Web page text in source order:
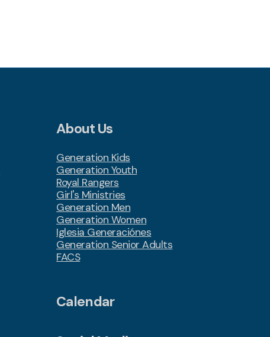
About Us
Generation Kids
Generation Youth
Royal Rangers
Girl's Ministries
Generation Men
Generation Women
Iglesia Generaciónes
Generation Senior Adults
FACS
Calendar